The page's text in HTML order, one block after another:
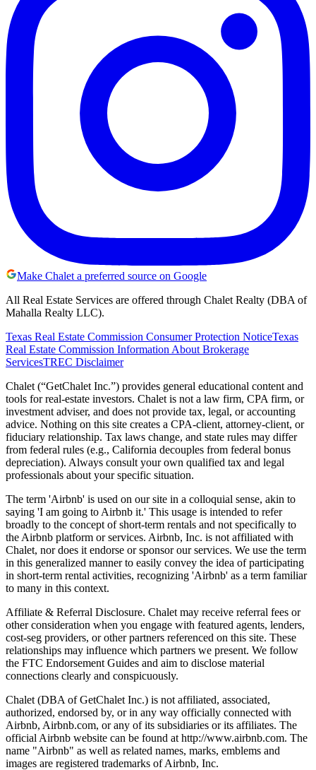
Make Chalet a preferred source on Google
All Real Estate Services are offered through Chalet Realty (DBA of
Mahalla Realty LLC).
Texas Real Estate Commission Consumer Protection NoticeTexas
Real Estate Commission Information About Brokerage
ServicesTREC Disclaimer
Chalet (“GetChalet Inc.”) provides general educational content and
tools for real-estate investors. Chalet is not a law firm, CPA firm, or
investment adviser, and does not provide tax, legal, or accounting
advice. Nothing on this site creates a CPA-client, attorney-client, or
fiduciary relationship. Tax laws change, and state rules may differ
from federal rules (e.g., California decouples from federal bonus
depreciation). Always consult your own qualified tax and legal
professionals about your specific situation.
The term 'Airbnb' is used on our site in a colloquial sense, akin to
saying 'I am going to Airbnb it.' This usage is intended to refer
broadly to the concept of short-term rentals and not specifically to
the Airbnb platform or services. Airbnb, Inc. is not affiliated with
Chalet, nor does it endorse or sponsor our services. We use the term
in this generalized manner to easily convey the idea of participating
in short-term rental activities, recognizing 'Airbnb' as a term familiar
to many in this context.
Affiliate & Referral Disclosure. Chalet may receive referral fees or
other consideration when you engage with featured agents, lenders,
cost-seg providers, or other partners referenced on this site. These
relationships may influence which partners we present. We follow
the FTC Endorsement Guides and aim to disclose material
connections clearly and conspicuously.
Chalet (DBA of GetChalet Inc.) is not affiliated, associated,
authorized, endorsed by, or in any way officially connected with
Airbnb, Airbnb.com, or any of its subsidiaries or its affiliates. The
official Airbnb website can be found at http://www.airbnb.com. The
name "Airbnb" as well as related names, marks, emblems and
images are registered trademarks of Airbnb, Inc.